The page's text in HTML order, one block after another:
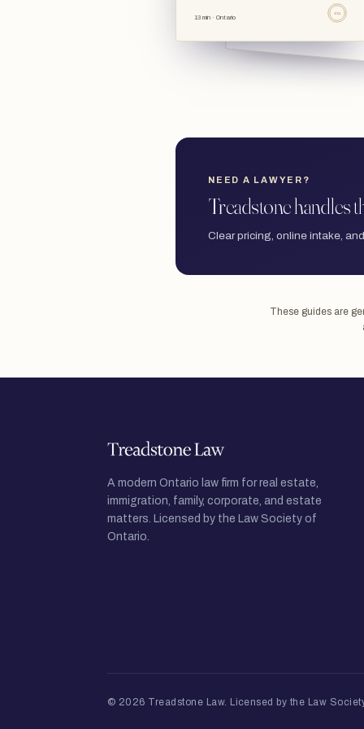
13 min · Ontario
TSL
NEED A LAWYER?
Treadstone handles
Clear pricing, online intake,
These guides are
A modern Ontario law firm for real estate,
immigration, family, corporate, and estate
matters. Licensed by the Law Society of
Ontario.
© 2026 Treadstone Law. Licensed by the Law